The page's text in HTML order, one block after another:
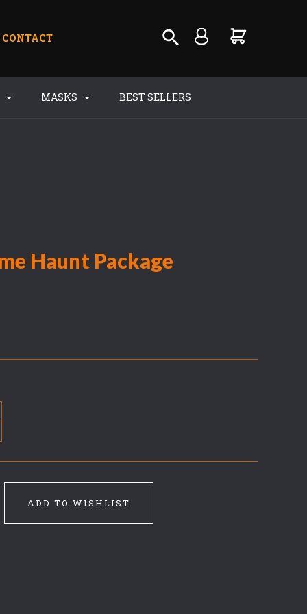
CONTACT
MASKS BEST SELLERS
Haunt Package
ADD TO WISHLIST